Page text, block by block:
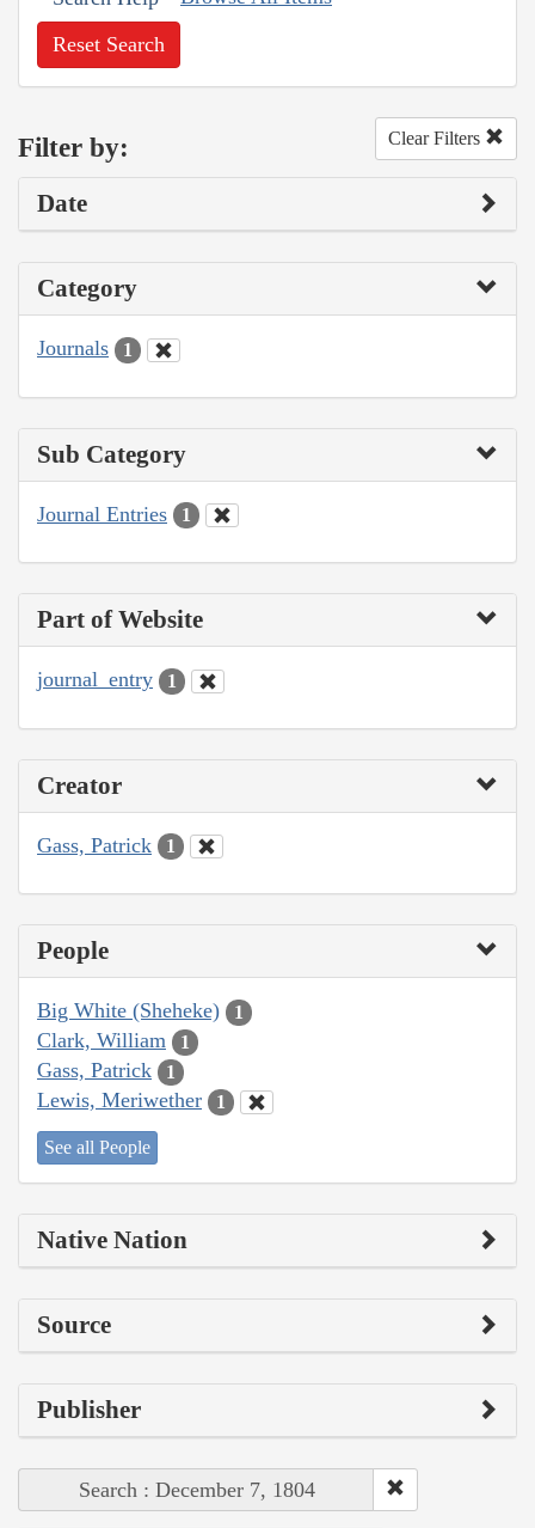
Reset Search
Filter by: Clear Filters
Date
Category
Journals 1
Sub Category
Journal Entries 1
Part of Website
journal_entry 1
Creator
Gass, Patrick 1
People
Big White (Sheheke) 1
Clark, William 1
Gass, Patrick 1
Lewis, Meriwether 1
See all People
Native Nation
Source
Publisher
Search : December 7, 1804